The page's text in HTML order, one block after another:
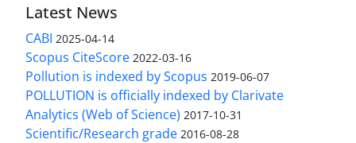
Latest News
CABI 2025-04-14
Scopus CiteScore 2022-03-16
Pollution is indexed by Scopus 2019-06-07
POLLUTION is officially indexed by Clarivate
Analytics (Web of Science) 2017-10-31
Scientific/Research grade 2016-08-28